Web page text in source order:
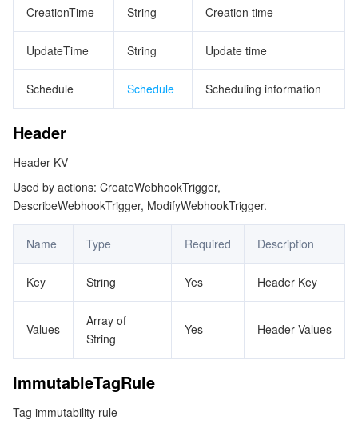
TDMQ for CMQ
Cloud Message Queue
Real-time Teleoperation
Game Multimedia Engine
Cloud Contact Center
StreamLink
Cloud Streaming Services
Video on Demand
Media Processing Service
Cloud Application Rendering
Cloud Virtual Desktop
メディアSDK
Mobile Live Video Broadcasting
User Generated Short Video SDK
Tencent Effect SDK
教育サービス
Tencent Interactive Whiteboard
医療サービス
Tencent HealthCare Omics Platform
Digital and Intelligent Medical Imaging Platform
Intelligent Guidance
Intelligent Pre-Consultation
クラウドリソース管理
API
Tencent Cloud Smart Advisor
Tencent Infrastructure Automation for Terraform
開発者ツール
Marketplace
Cloud Native Build
Tencent Cloud CodeBuddy
Tencent Cloud Code Analysis
ローコード
CloudBase
監視と運用
Tencent Cloud Observability Platform
Application Performance Management
API とツール
Cloud Migration
Software Product Announcements
CreationTime String Creation time
UpdateTime String Update time
Schedule Schedule Scheduling information
Header
Header KV
Used by actions: CreateWebhookTrigger,
DescribeWebhookTrigger, ModifyWebhookTrigger.
Name Type Required Description
Key String Yes Header Key
Values
Array of
String
Yes Header Values
ImmutableTagRule
Tag immutability rule